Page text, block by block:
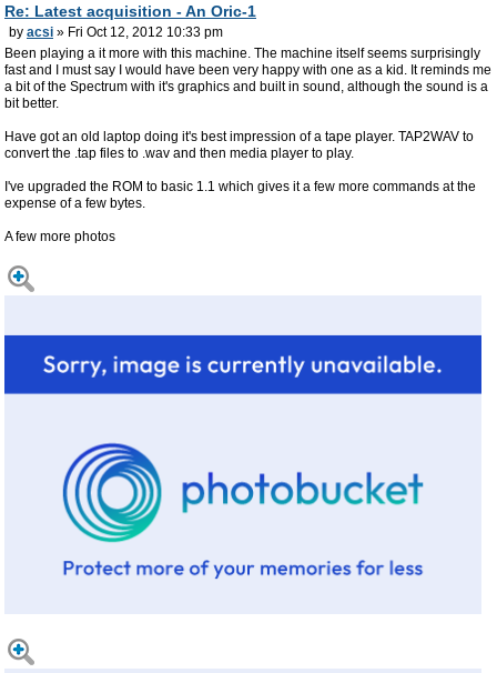
Re: Latest acquisition - An Oric-1
by acsi » Fri Oct 12, 2012 10:33 pm
Been playing a it more with this machine. The machine itself seems surprisingly
fast and I must say I would have been very happy with one as a kid. It reminds me
a bit of the Spectrum with it's graphics and built in sound, although the sound is a
bit better.
Have got an old laptop doing it's best impression of a tape player. TAP2WAV to
convert the .tap files to .wav and then media player to play.
I've upgraded the ROM to basic 1.1 which gives it a few more commands at the
expense of a few bytes.
A few more photos